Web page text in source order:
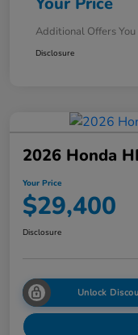
Additional Offers
Disclosure
2026 Honda
Your Price
$29,400
Disclosure
Unlock